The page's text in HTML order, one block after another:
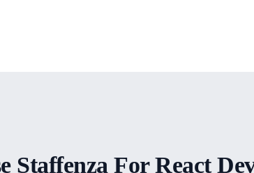
Staffenza For React